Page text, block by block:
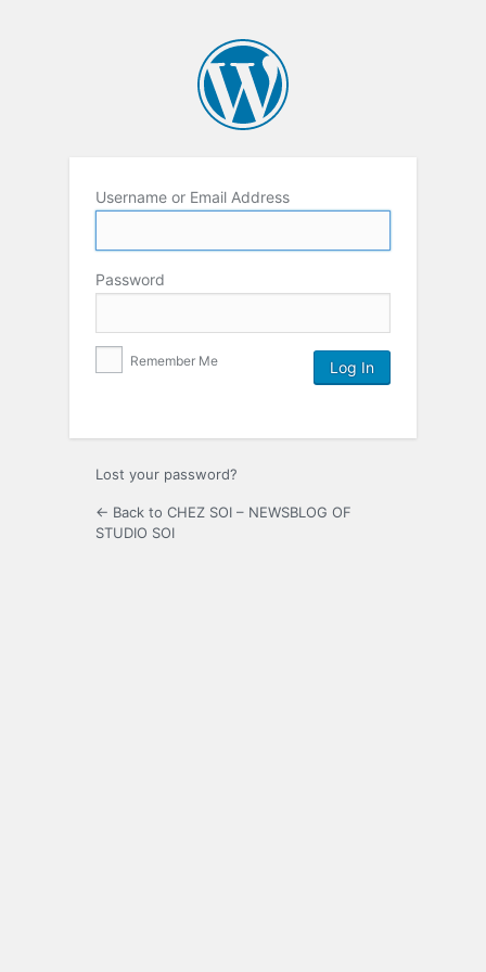
Username or Email Address
Password
Remember Me
Lost your password?
← Back to CHEZ SOI – NEWSBLOG OF
STUDIO SOI